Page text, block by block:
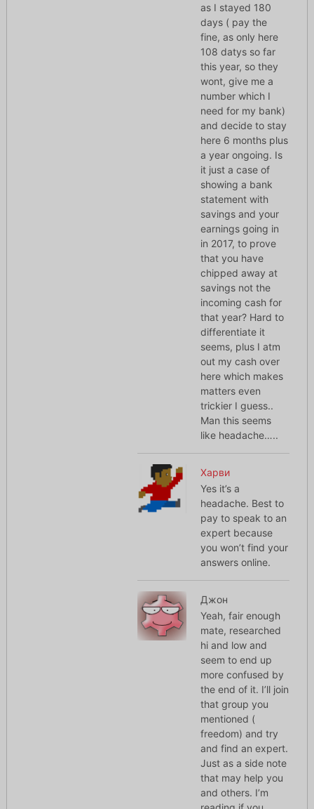
as I stayed 180
days ( pay the
fine, as only here
108 datys so far
this year, so they
wont, give me a
number which I
need for my bank)
and decide to stay
here 6 months plus
a year ongoing. Is
it just a case of
showing a bank
statement with
savings and your
earnings going in
in 2017, to prove
that you have
chipped away at
savings not the
incoming cash for
that year? Hard to
differentiate it
seems, plus I atm
out my cash over
here which makes
matters even
trickier I guess..
Man this seems
like headache…..
Харви
Yes it’s a
headache. Best to
pay to speak to an
expert because
you won’t find your
answers online.
Джон
Yeah, fair enough
mate, researched
hi and low and
seem to end up
more confused by
the end of it. I’ll join
that group you
mentioned (
freedom) and try
and find an expert.
Just as a side note
that may help you
and others. I’m